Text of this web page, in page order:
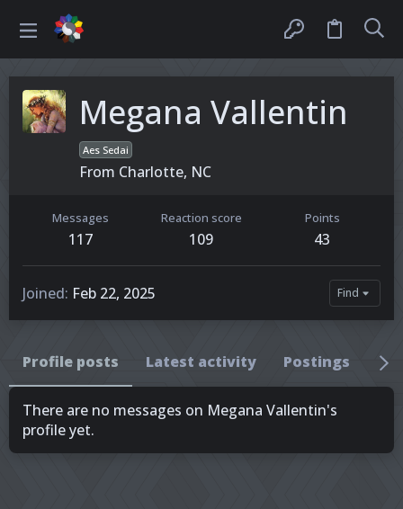
Megana Vallentin
Aes Sedai
From Charlotte, NC
Messages
117
Reaction score
109
Points
43
Joined Feb 22, 2025 Find
Profile posts Latest activity Postings
There are no messages on Megana Vallentin's
profile yet.